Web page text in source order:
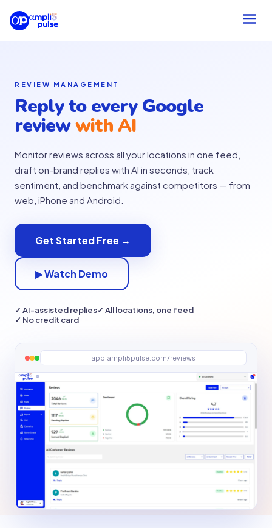
REVIEW MANAGEMENT
Reply to every Google
reviewwith AI
Monitor reviews across all your locations in one feed,
draft on-brand replies with AI in seconds, track
sentiment, and benchmark against competitors — from
web, iPhone and Android.
Get Started Free →
▶ Watch Demo
✓ AI-assisted replies✓ All locations, one feed
✓ No credit card
app.ampli5pulse.com/reviews